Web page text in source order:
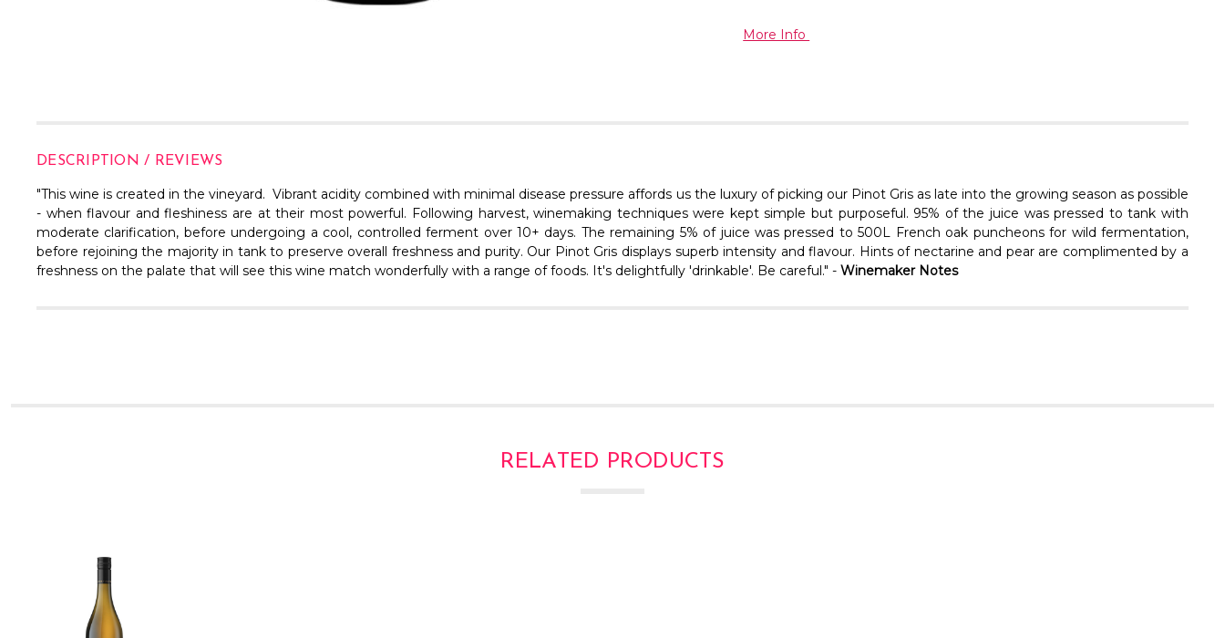
More Info
DESCRIPTION / REVIEWS
"This wine is created in the vineyard. Vibrant acidity combined with minimal disease pressure affords us the luxury of picking our Pinot Gris as late into the growing season as possible
- when flavour and fleshiness are at their most powerful. Following harvest, winemaking techniques were kept simple but purposeful. 95% of the juice was pressed to tank with
moderate clarification, before undergoing a cool, controlled ferment over 10+ days. The remaining 5% of juice was pressed to 500L French oak puncheons for wild fermentation,
before rejoining the majority in tank to preserve overall freshness and purity. Our Pinot Gris displays superb intensity and flavour. Hints of nectarine and pear are complimented by a
freshness on the palate that will see this wine match wonderfully with a range of foods. It's delightfully 'drinkable'. Be careful." - Winemaker Notes
RELATED PRODUCTS